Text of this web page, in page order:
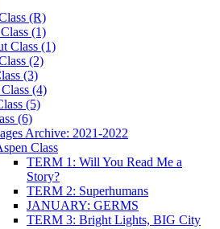
(R)
(1)
Class (1)
(2)
(3)
(4)
(5)
(6)
Archive: 2021-2022
Class
TERM 1: Will You Read Me a
Story?
TERM 2: Superhumans
JANUARY: GERMS
TERM 3: Bright Lights, BIG City